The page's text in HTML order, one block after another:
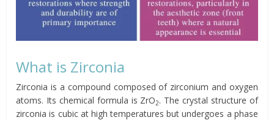
What is Zirconia
Zirconia is a compound composed of zirconium and oxygen
atoms. Its chemical formula is ZrO2. The crystal structure of
zirconia is cubic at high temperatures but undergoes a phase